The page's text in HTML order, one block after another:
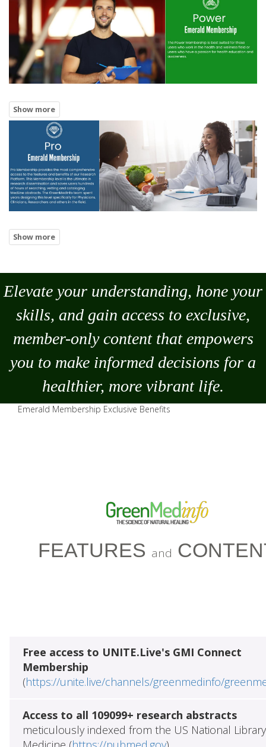
Elevate your understanding, hone your
skills, and gain access to exclusive,
member-only content that empowers
you to make informed decisions for a
healthier, more vibrant life.
Emerald Membership Exclusive Benefits
FEATURES and
Free access to UNITE.Live's GMI Connect
Membership
(https://unite.live/channels/greenmedinfo/
Access to all 109099+ research abstracts
meticulously indexed from the US National